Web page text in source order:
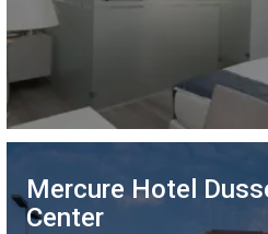
Mercure Hotel
Center